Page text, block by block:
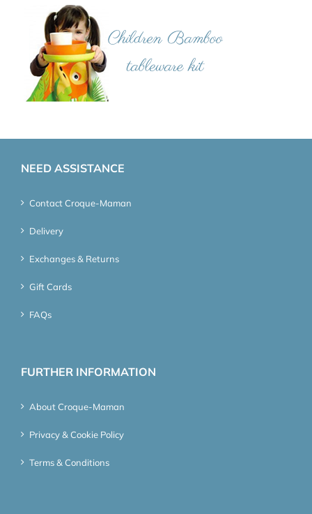
NEED ASSISTANCE
Contact Croque-Maman
Delivery
Exchanges & Returns
Gift Cards
FAQs
FURTHER INFORMATION
About Croque-Maman
Privacy & Cookie Policy
Terms & Conditions